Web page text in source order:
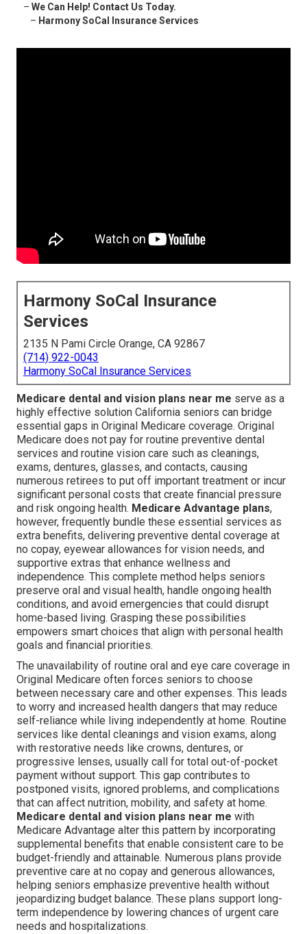
– We Can Help! Contact Us Today.
– Harmony SoCal Insurance Services
Harmony SoCal Insurance
Services
2135 N Pami Circle Orange, CA 92867
(714) 922-0043
Harmony SoCal Insurance Services
Medicare dental and vision plans near me serve as a
highly effective solution California seniors can bridge
essential gaps in Original Medicare coverage. Original
Medicare does not pay for routine preventive dental
services and routine vision care such as cleanings,
exams, dentures, glasses, and contacts, causing
numerous retirees to put off important treatment or incur
significant personal costs that create financial pressure
and risk ongoing health. Medicare Advantage plans,
however, frequently bundle these essential services as
extra benefits, delivering preventive dental coverage at
no copay, eyewear allowances for vision needs, and
supportive extras that enhance wellness and
independence. This complete method helps seniors
preserve oral and visual health, handle ongoing health
conditions, and avoid emergencies that could disrupt
home-based living. Grasping these possibilities
empowers smart choices that align with personal health
goals and financial priorities.
The unavailability of routine oral and eye care coverage in
Original Medicare often forces seniors to choose
between necessary care and other expenses. This leads
to worry and increased health dangers that may reduce
self-reliance while living independently at home. Routine
services like dental cleanings and vision exams, along
with restorative needs like crowns, dentures, or
progressive lenses, usually call for total out-of-pocket
payment without support. This gap contributes to
postponed visits, ignored problems, and complications
that can affect nutrition, mobility, and safety at home.
Medicare dental and vision plans near me with
Medicare Advantage alter this pattern by incorporating
supplemental benefits that enable consistent care to be
budget-friendly and attainable. Numerous plans provide
preventive care at no copay and generous allowances,
helping seniors emphasize preventive health without
jeopardizing budget balance. These plans support long-
term independence by lowering chances of urgent care
needs and hospitalizations.